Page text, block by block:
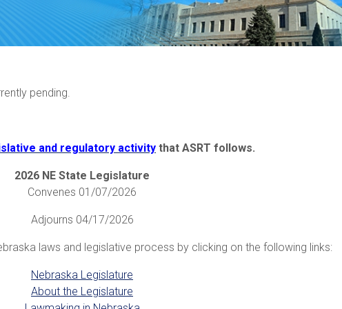
pending.
and regulatory activity that ASRT follows.
2026 NE State Legislature
Convenes 01/07/2026
Adjourns 04/17/2026
laws and legislative process by clicking on the following links:
Nebraska Legislature
About the Legislature